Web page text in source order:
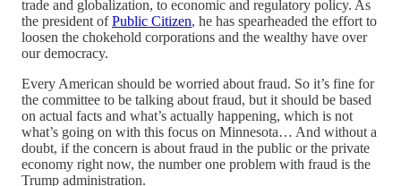
trade and globalization, to economic and regulatory policy. As
the president ofPublic Citizen, he has spearheaded the effort to
loosen the chokehold corporations and the wealthy have over
our democracy.
Every American should be worried about fraud. So it’s fine for
the committee to be talking about fraud, but it should be based
on actual facts and what’s actually happening, which is not
what’s going on with this focus on Minnesota… And without a
doubt, if the concern is about fraud in the public or the private
economy right now, the number one problem with fraud is the
Trump administration.